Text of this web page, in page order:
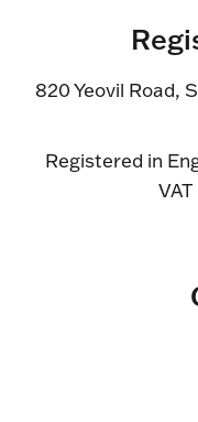
820 Yeovil Road,
Registered in